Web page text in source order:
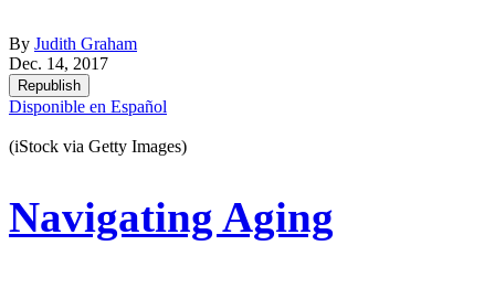
By Judith Graham
Dec. 14, 2017
Republish
Disponible en Español
(iStock via Getty Images)
Navigating Aging